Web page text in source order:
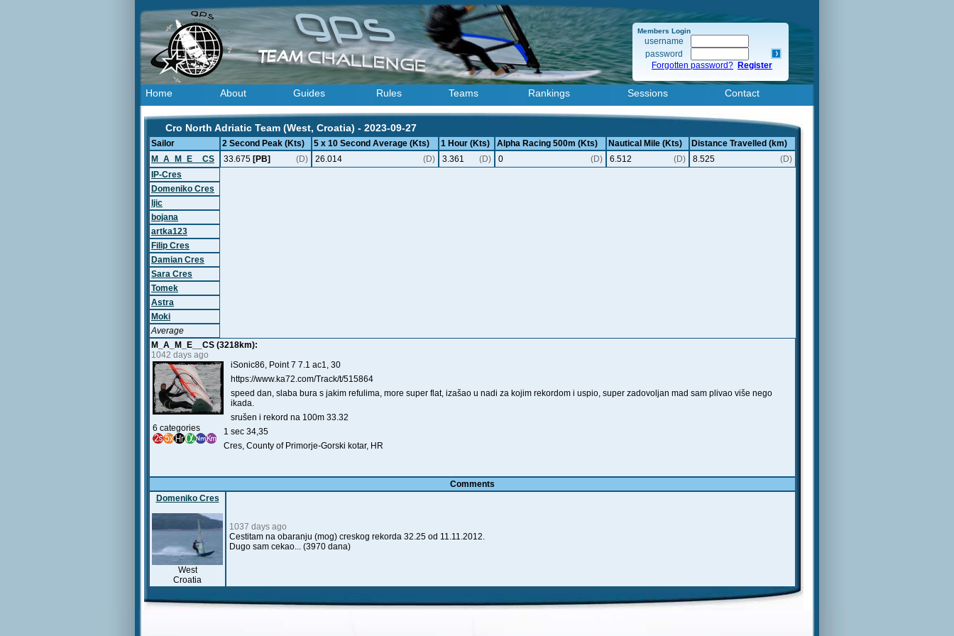
Members Login
username
password
Forgotten password? Register
Home About Guides Rules Teams Rankings Sessions Contact
Cro North Adriatic Team (West, Croatia) - 2023-09-27
Sailor 2 Second Peak (Kts) 5 x 10 Second Average (Kts) 1 Hour (Kts) Alpha Racing 500m (Kts) Nautical Mile (Kts)
Distance Travelled (km)
M_A_M_E__CS
33.675 [PB] (D) 26.014 (D) 3.361 (D) 0 (D) 6.512 (D) 8.525
(D)
IP-Cres
Domeniko Cres
ljic
bojana
artka123
Filip Cres
Damian Cres
Sara Cres
Tomek
Astra
Moki
Average
M_A_M_E__CS (3218km):
1042 days ago
6 categories
iSonic86, Point 7 7.1 ac1, 30
https://www.ka72.com/Track/t/515864
speed dan, slaba bura s jakim refulima, more super flat, izašao u nadi za kojim rekordom i uspio, super zadovoljan mad sam plivao više nego
ikada.
srušen i rekord na 100m 33.32
1 sec 34,35
Cres, County of Primorje-Gorski kotar, HR
Comments
Domeniko Cres
West
Croatia
1037 days ago
Cestitam na obaranju (mog) creskog rekorda 32.25 od 11.11.2012.
Dugo sam cekao... (3970 dana)